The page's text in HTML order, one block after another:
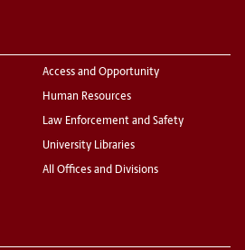
Access and Opportunity
Human Resources
Law Enforcement and Safety
University Libraries
All Offices and Divisions